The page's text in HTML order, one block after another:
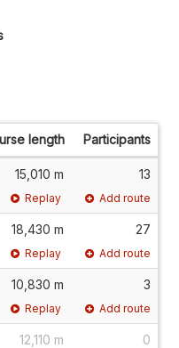
length Participants
15,010 m 13
Replay Add route
18,430 m 27
Replay Add route
10,830 m 3
Replay Add route
12,110 m 0